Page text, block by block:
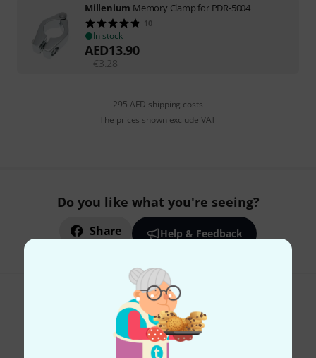
Millenium Memory Clamp for PDR-5004
10
In stock
AED13.90
€3.28
295 AED shipping costs
The prices shown exclude VAT
Do you like what you're seeing?
Share Help & Feedback